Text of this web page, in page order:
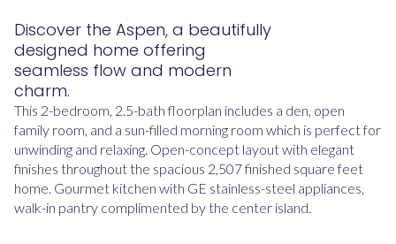
Discover the Aspen, a beautifully
designed home offering
seamless flow and modern
charm.
This 2-bedroom, 2.5-bath floorplan includes a den, open
family room, and a sun-filled morning room which is perfect for
unwinding and relaxing. Open-concept layout with elegant
finishes throughout the spacious 2,507 finished square feet
home. Gourmet kitchen with GE stainless-steel appliances,
walk-in pantry complimented by the center island.